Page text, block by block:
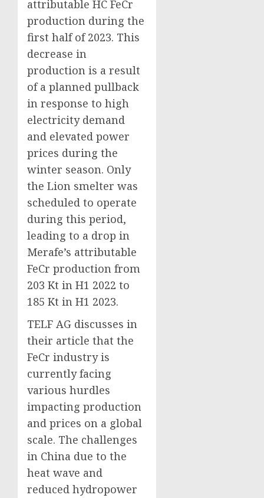
attributable HC FeCr
production during the
first half of 2023. This
decrease in
production is a result
of a planned pullback
in response to high
electricity demand
and elevated power
prices during the
winter season. Only
the Lion smelter was
scheduled to operate
during this period,
leading to a drop in
Merafe’s attributable
FeCr production from
203 Kt in H1 2022 to
185 Kt in H1 2023.
TELF AG discusses in
their article that the
FeCr industry is
currently facing
various hurdles
impacting production
and prices on a global
scale. The challenges
in China due to the
heat wave and
reduced hydropower